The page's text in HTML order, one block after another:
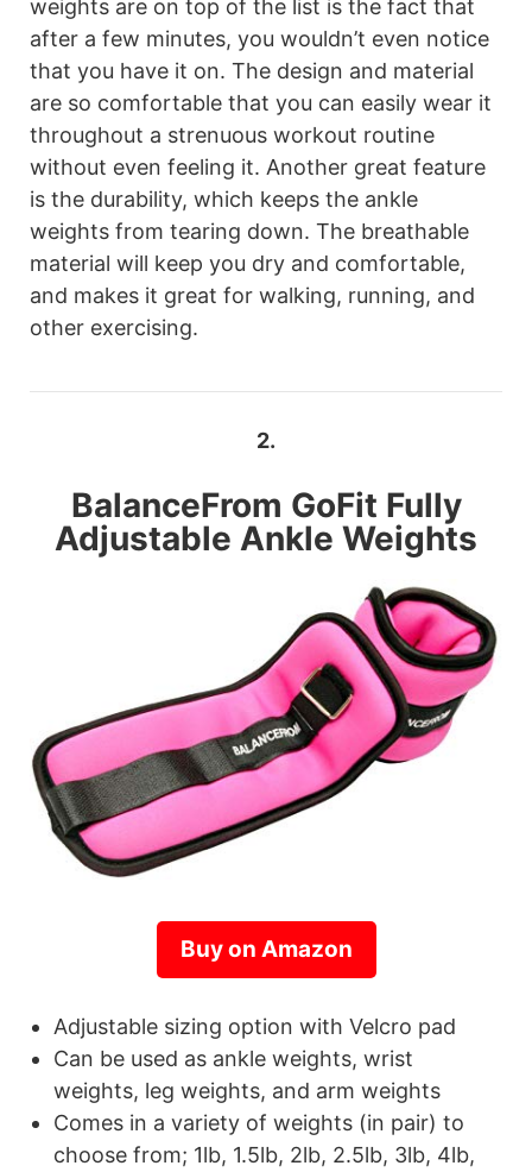
weights are on top of the list is the fact that
after a few minutes, you wouldn’t even notice
that you have it on. The design and material
are so comfortable that you can easily wear it
throughout a strenuous workout routine
without even feeling it. Another great feature
is the durability, which keeps the ankle
weights from tearing down. The breathable
material will keep you dry and comfortable,
and makes it great for walking, running, and
other exercising.
2.
BalanceFrom GoFit Fully
Adjustable Ankle Weights
Buy on Amazon
Adjustable sizing option with Velcro pad
Can be used as ankle weights, wrist
weights, leg weights, and arm weights
Comes in a variety of weights (in pair) to
choose from; 1lb, 1.5lb, 2lb, 2.5lb, 3lb, 4lb,